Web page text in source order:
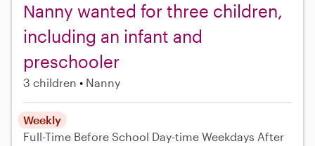
Nanny wanted for three children,
including an infant and
preschooler
3 children Nanny
Weekly
Full-Time Before School Day-time Weekdays After